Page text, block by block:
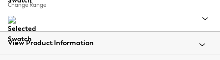
Summer Footwear
All Clothing
Beachwear
Change Range
View Product Information